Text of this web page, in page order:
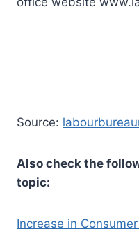
Source:
Also check the
topic:
Increase in